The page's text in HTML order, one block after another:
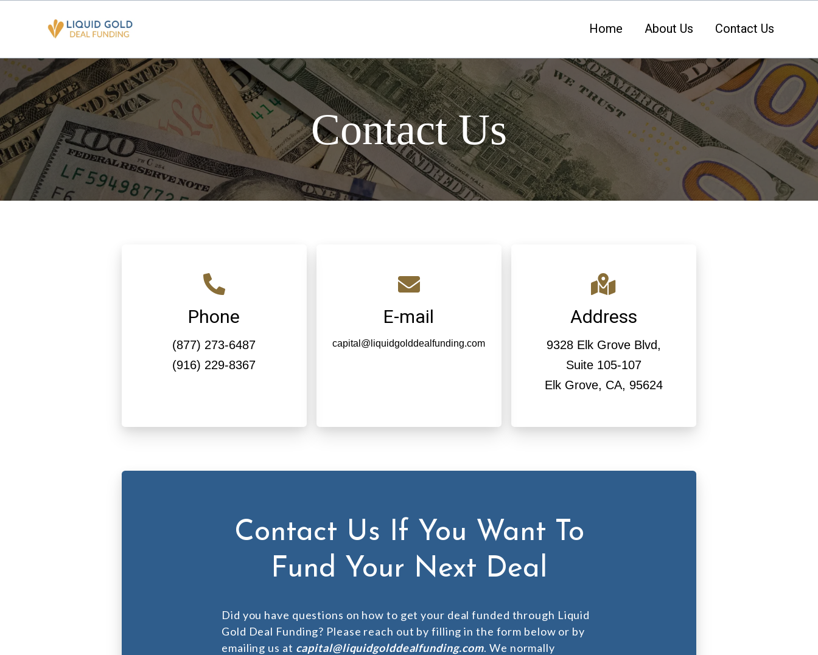
Home About Us Contact Us
Contact Us
Phone
(877) 273-6487
(916) 229-8367
E-mail
capital@liquidgolddealfunding.com
Address
9328 Elk Grove Blvd,
Suite 105-107
Elk Grove, CA, 95624
Contact Us If You Want To
Fund Your Next Deal
Did you have questions on how to get your deal funded through Liquid
Gold Deal Funding? Please reach out by filling in the form below or by
emailing us at capital@liquidgolddealfunding.com. We normally